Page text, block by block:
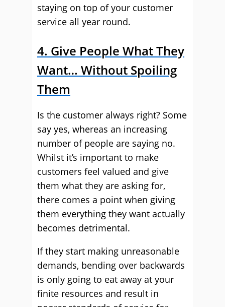
staying on top of your customer
service all year round.
4. Give People What They
Want… Without Spoiling
Them
Is the customer always right? Some
say yes, whereas an increasing
number of people are saying no.
Whilst it’s important to make
customers feel valued and give
them what they are asking for,
there comes a point when giving
them everything they want actually
becomes detrimental.
If they start making unreasonable
demands, bending over backwards
is only going to eat away at your
finite resources and result in